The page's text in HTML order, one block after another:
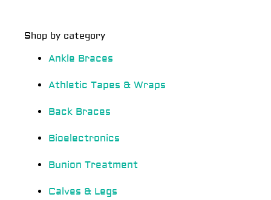
Shop by category
Ankle Braces
Athletic Tapes & Wraps
Back Braces
Bioelectronics
Bunion Treatment
Calves & Legs